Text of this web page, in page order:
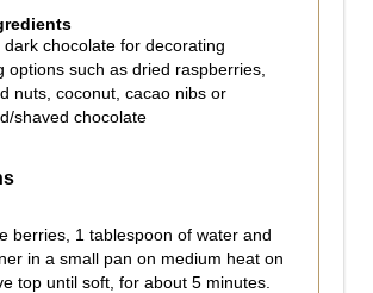
dark chocolate for decorating
options such as dried raspberries,
nuts, coconut, cacao nibs or
shaved chocolate
berries, 1 tablespoon of water and
in a small pan on medium heat on
top until soft, for about 5 minutes.